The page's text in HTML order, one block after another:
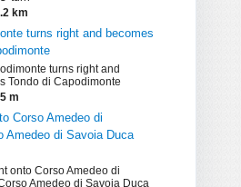
km
turns right and becomes
turns right and
Tondo di Capodimonte
m
Corso Amedeo di
Amedeo di Savoia Duca
onto Corso Amedeo di
Amedeo di Savoia Duca